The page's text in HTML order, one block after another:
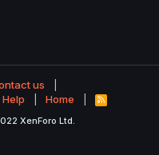
us
Help Home
R
S
XenForo Ltd.